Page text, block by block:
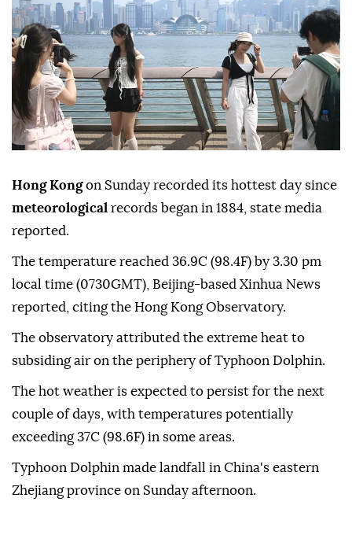
Hong Kongon Sunday recorded its hottest day since
meteorological records began in 1884, state media
reported.
The temperature reached 36.9C (98.4F) by 3.30 pm
local time (0730GMT), Beijing-based Xinhua News
reported, citing the Hong Kong Observatory.
The observatory attributed the extreme heat to
subsiding air on the periphery of Typhoon Dolphin.
The hot weather is expected to persist for the next
couple of days, with temperatures potentially
exceeding 37C (98.6F) in some areas.
Typhoon Dolphin made landfall in China's eastern
Zhejiang province on Sunday afternoon.